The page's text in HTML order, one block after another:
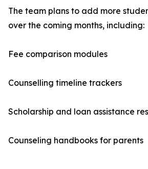
The team plans to add more
over the coming months, including:
Fee comparison modules
Counselling timeline trackers
Scholarship and loan assistance
Counseling handbooks for parents